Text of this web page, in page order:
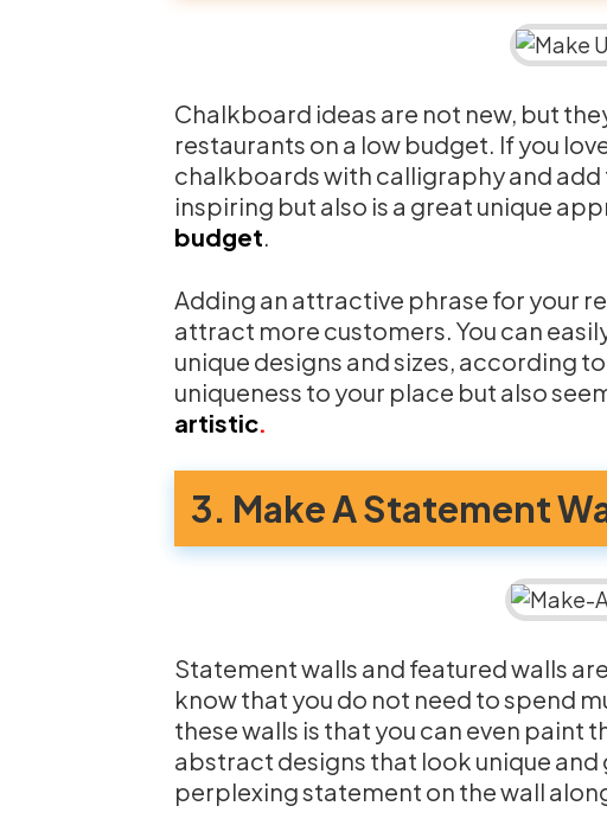
Chalkboard ideas are not new, but
restaurants on a low budget. If you
chalkboards with calligraphy and add
inspiring but also is a great unique
budget.
Adding an attractive phrase for your
attract more customers. You can
unique designs and sizes, according
uniqueness to your place but also
artistic.
3. Make A Statement
Statement walls and featured walls
know that you do not need to spend
these walls is that you can even paint
abstract designs that look unique
perplexing statement on the wall